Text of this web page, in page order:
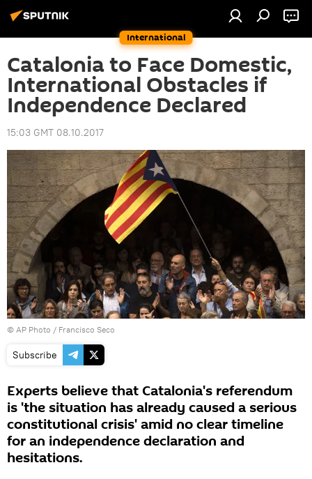
International
Catalonia to Face Domestic,
International Obstacles if
Independence Declared
15:03 GMT 08.10.2017
© AP Photo / Francisco Seco
Subscribe
Experts believe that Catalonia's referendum
is 'the situation has already caused a serious
constitutional crisis' amid no clear timeline
for an independence declaration and
hesitations.